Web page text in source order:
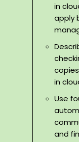
in
apply
in
Use
and